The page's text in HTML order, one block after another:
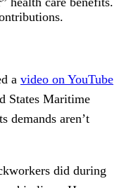
a video on YouTube
States Maritime
demands aren’t
did during